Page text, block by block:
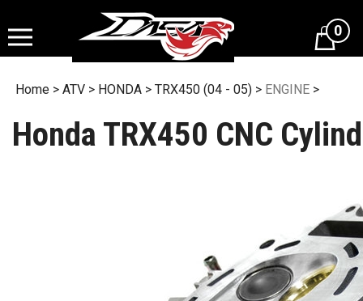
to
content
0
Home > ATV > HONDA > TRX450 (04 - 05) > ENGINE >
Honda TRX450 CNC